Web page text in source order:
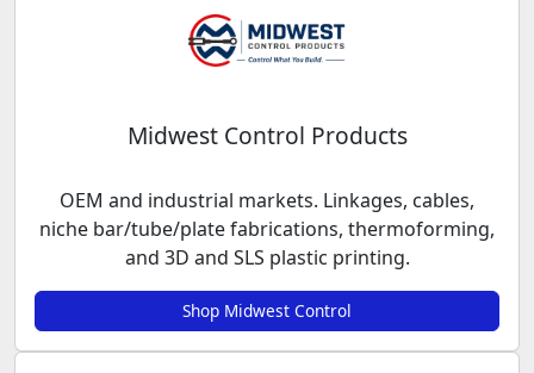
Midwest Control Products
OEM and industrial markets. Linkages, cables,
niche bar/tube/plate fabrications, thermoforming,
and 3D and SLS plastic printing.
Shop Midwest Control